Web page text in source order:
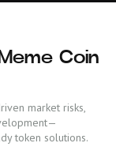
Coin
market risks,
token solutions.